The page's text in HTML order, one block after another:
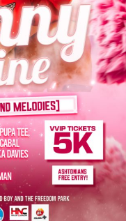
Australia, Europe to
particularly,
pride,
expression while
other Nigerian
Award: Yemi
and Burna Boy.
Nigeria on the
music industry and
excellence.